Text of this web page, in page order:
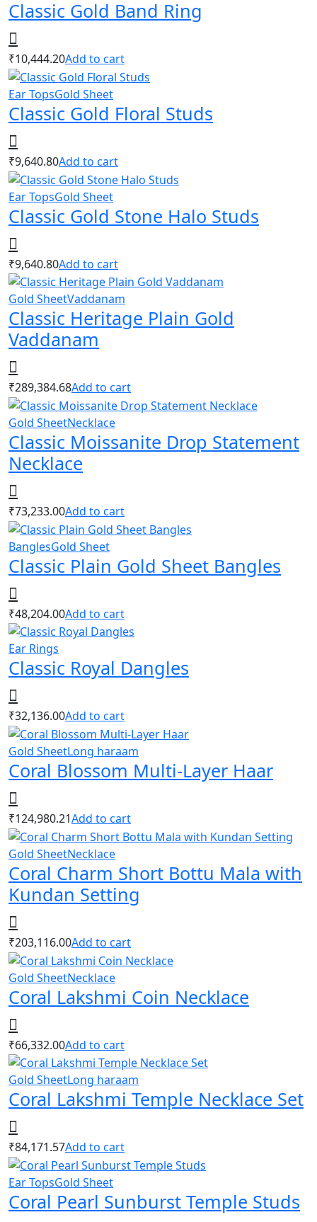
Classic Gold Band Ring
₹10,444.20Add to cart
Ear TopsGold Sheet
Classic Gold Floral Studs
₹9,640.80Add to cart
Ear TopsGold Sheet
Classic Gold Stone Halo Studs
₹9,640.80Add to cart
Gold SheetVaddanam
Classic Heritage Plain Gold
Vaddanam
₹289,384.68Add to cart
Gold SheetNecklace
Classic Moissanite Drop Statement
Necklace
₹73,233.00Add to cart
BanglesGold Sheet
Classic Plain Gold Sheet Bangles
₹48,204.00Add to cart
Ear Rings
Classic Royal Dangles
₹32,136.00Add to cart
Gold SheetLong haraam
Coral Blossom Multi-Layer Haar
₹124,980.21Add to cart
Gold SheetNecklace
Coral Charm Short Bottu Mala with
Kundan Setting
₹203,116.00Add to cart
Gold SheetNecklace
Coral Lakshmi Coin Necklace
₹66,332.00Add to cart
Gold SheetLong haraam
Coral Lakshmi Temple Necklace Set
₹84,171.57Add to cart
Ear TopsGold Sheet
Coral Pearl Sunburst Temple Studs